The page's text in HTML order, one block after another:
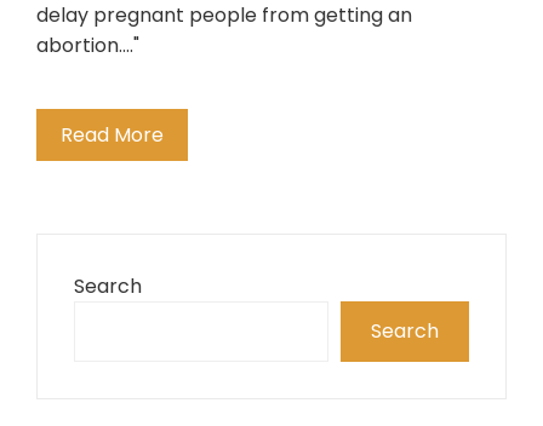
delay pregnant people from getting an
abortion...."
Read More
Search
Search